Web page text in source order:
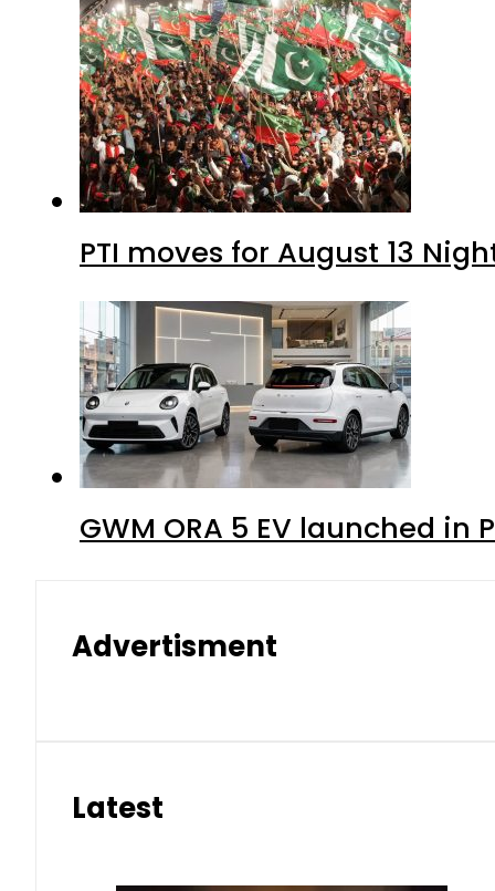
PTI moves for August 13
GWM ORA 5 EV launched in
Advertisment
Latest